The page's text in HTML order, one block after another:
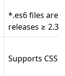
*.es6 files are
releases ≥
Supports CSS